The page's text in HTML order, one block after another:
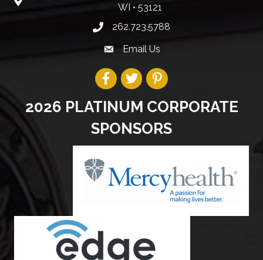
WI • 53121
262.723.5788
Email Us
2026 PLATINUM CORPORATE
SPONSORS